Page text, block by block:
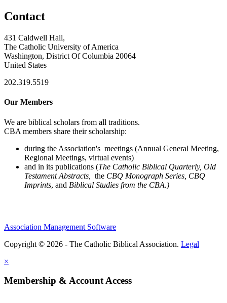
Contact
431 Caldwell Hall,
The Catholic University of America
Washington, District Of Columbia 20064
United States
202.319.5519
Our Members
We are biblical scholars from all traditions.
CBA members share their scholarship:
during the Association's meetings (Annual General Meeting,
Regional Meetings, virtual events)
and in its publications (The Catholic Biblical Quarterly, Old
Testament Abstracts,
the CBQ Monograph Series, CBQ
Imprints, and Biblical Studies from the CBA.)
Association Management Software
Copyright © 2026 - The Catholic Biblical Association. Legal
×
Membership & Account Access